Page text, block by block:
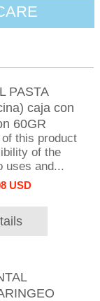
PASTA
caja con
60GR
this product
of the
uses and...
USD